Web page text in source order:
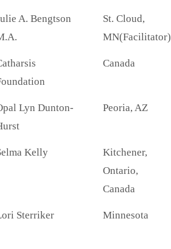
A. Bengtson
St. Cloud,
MN(Facilitator)
Canada
Lyn Dunton-
Peoria, AZ
Kelly
Kitchener,
Ontario,
Canada
Sterriker Minnesota